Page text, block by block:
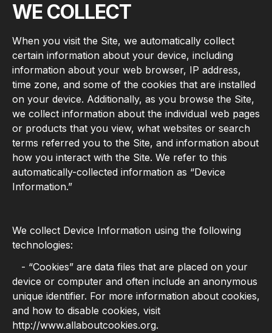
WE COLLECT
When you visit the Site, we automatically collect
certain information about your device, including
information about your web browser, IP address,
time zone, and some of the cookies that are installed
on your device. Additionally, as you browse the Site,
we collect information about the individual web pages
or products that you view, what websites or search
terms referred you to the Site, and information about
how you interact with the Site. We refer to this
automatically-collected information as “Device
Information.”
We collect Device Information using the following
technologies:
- “Cookies” are data files that are placed on your
device or computer and often include an anonymous
unique identifier. For more information about cookies,
and how to disable cookies, visit
http://www.allaboutcookies.org.